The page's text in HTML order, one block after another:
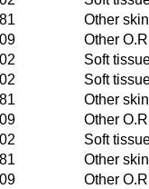
Other
Other
Soft
Soft
Other
Other
Soft
Other
Other